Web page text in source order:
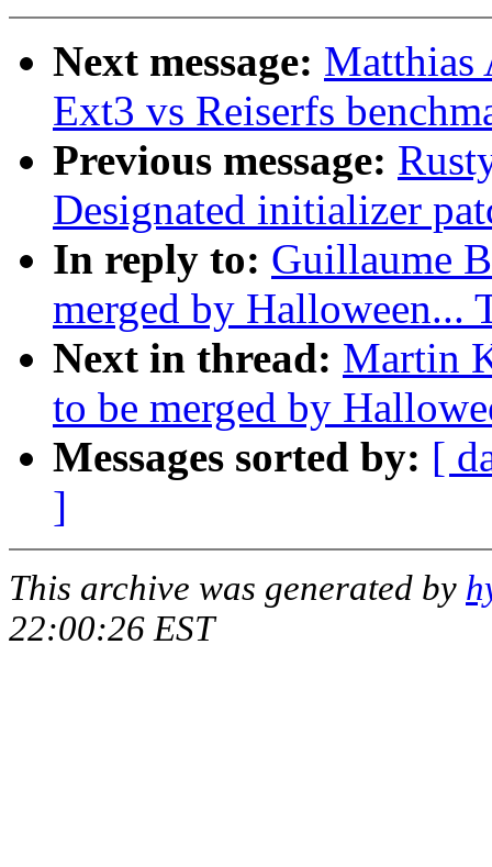
Next message: Matthias
Ext3 vs Reiserfs
Previous message:
Designated initializer
In reply to: Guillaume
merged by Halloween...
Next in thread: Martin
to be merged by
Messages sorted by: [
]
This archive was generated by
22:00:26 EST